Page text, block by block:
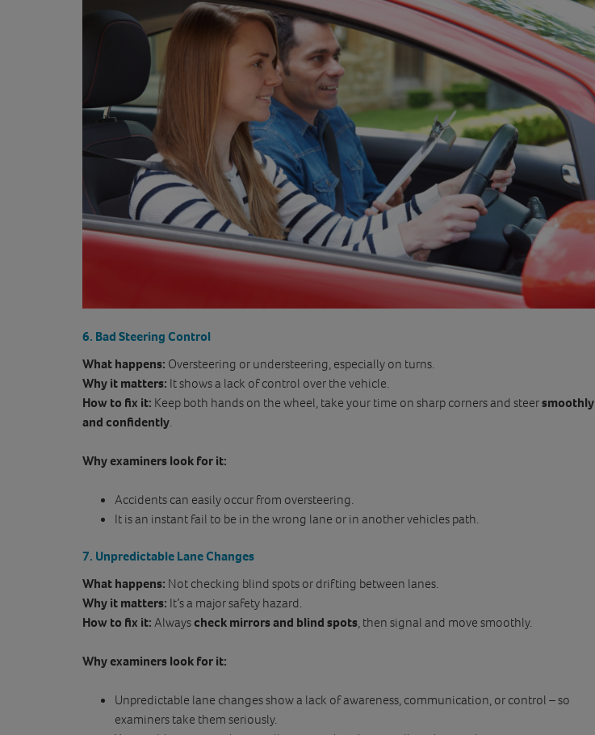
6. Bad Steering Control
What happens: Oversteering or understeering, especially on turns.
Why it matters: It shows a lack of control over the vehicle.
How to fix it: Keep both hands on the wheel, take your time on sharp corners and steersmoothly
and confidently
Why examiners look for it:
Accidents can easily occur from oversteering.
It is an instant fail to be in the wrong lane or in another vehicles path.
7. Unpredictable Lane Changes
What happens: Not checking blind spots or drifting between lanes.
Why it matters: It’s a major safety hazard.
How to fix it: Alwayscheck mirrors and blind spots , then signal and move smoothly.
Why examiners look for it:
Unpredictable lane changes show a lack of awareness, communication, or control – so
examiners take them seriously.